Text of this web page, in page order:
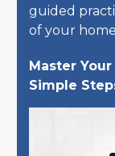
guided
of your
Master
Simple